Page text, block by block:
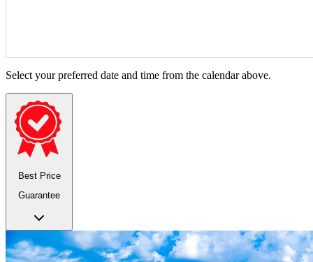
Select your preferred date and time from the calendar above.
Best Price
Guarantee